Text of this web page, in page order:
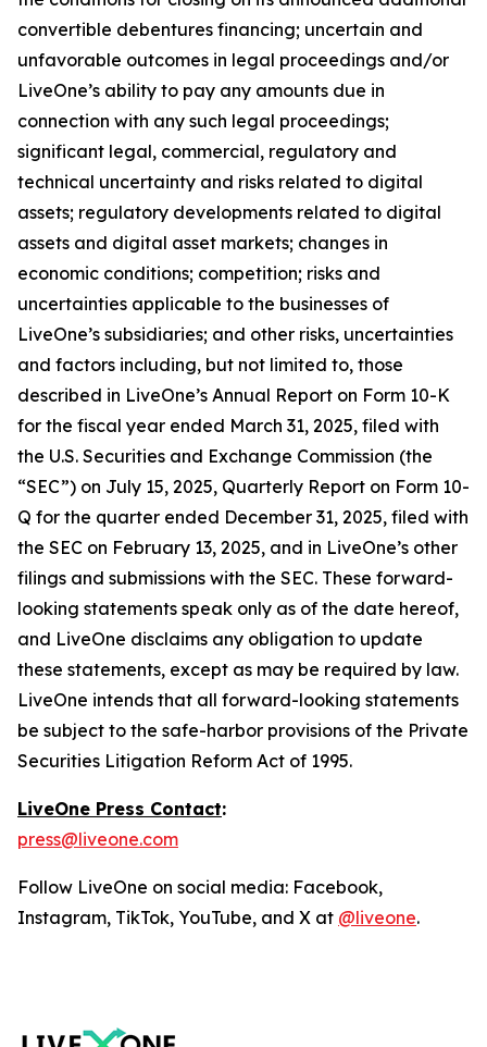
convertible debentures financing; uncertain and
unfavorable outcomes in legal proceedings and/or
LiveOne’s ability to pay any amounts due in
connection with any such legal proceedings;
significant legal, commercial, regulatory and
technical uncertainty and risks related to digital
assets; regulatory developments related to digital
assets and digital asset markets; changes in
economic conditions; competition; risks and
uncertainties applicable to the businesses of
LiveOne’s subsidiaries; and other risks, uncertainties
and factors including, but not limited to, those
described in LiveOne’s Annual Report on Form 10-K
for the fiscal year ended March 31, 2025, filed with
the U.S. Securities and Exchange Commission (the
“SEC”) on July 15, 2025, Quarterly Report on Form 10-
Q for the quarter ended December 31, 2025, filed with
the SEC on February 13, 2025, and in LiveOne’s other
filings and submissions with the SEC. These forward-
looking statements speak only as of the date hereof,
and LiveOne disclaims any obligation to update
these statements, except as may be required by law.
LiveOne intends that all forward-looking statements
be subject to the safe-harbor provisions of the Private
Securities Litigation Reform Act of 1995.
LiveOne Press Contact:
press@liveone.com
Follow LiveOne on social media: Facebook,
Instagram, TikTok, YouTube, and X at @liveone.